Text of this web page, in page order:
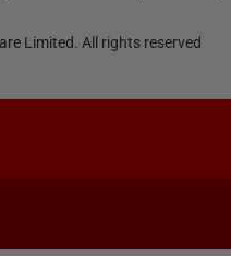
Limited. All rights reserved